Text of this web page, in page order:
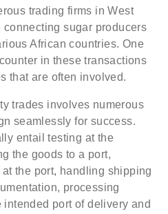
trading firms in West
sugar producers
African countries. One
in these transactions
that are often involved.
trades involves numerous
seamlessly for success.
entail testing at the
the goods to a port,
the port, handling shipping
processing
port of delivery and